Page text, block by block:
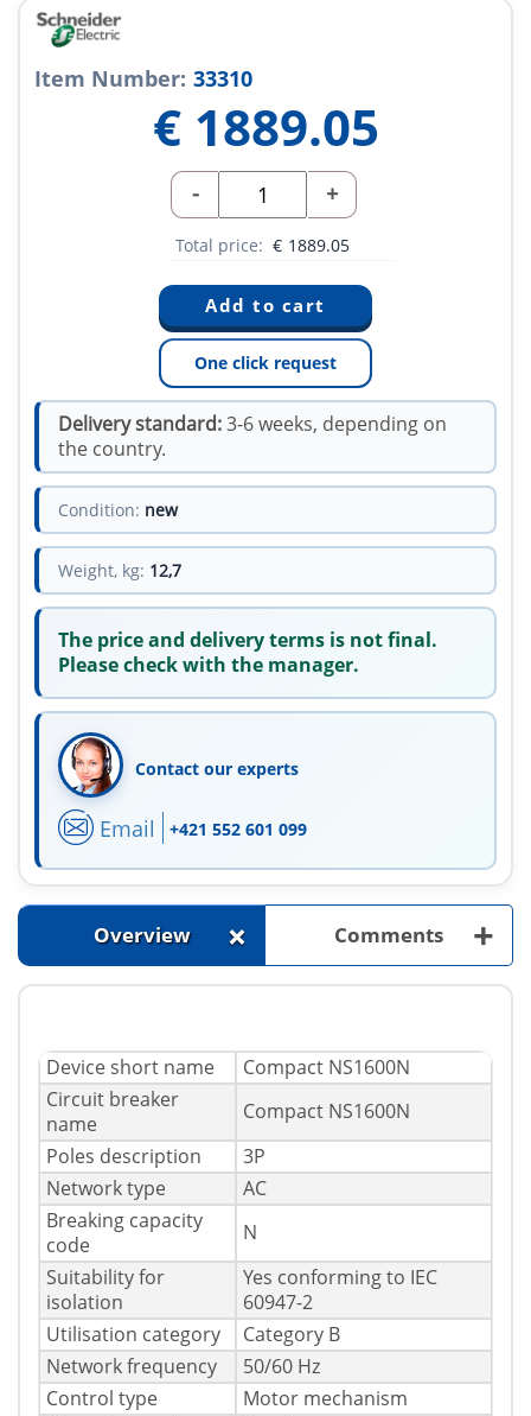
Item Number: 33310
€ 1889.05
- +
Total price: € 1889.05
One click request
Delivery standard:3-6 weeks, depending on
the country.
Condition: new
Weight, kg: 12,7
The price and delivery terms is not final.
Please check with the manager.
Contact our experts
Email +421 552 601 099
Overview + Comments +
Device short name
Compact NS1600N
Circuit breaker
name
Compact NS1600N
Poles description
3P
Network type
AC
Breaking capacity
code
N
Suitability for
isolation
Yes conforming to IEC
60947-2
Utilisation category
Category B
Network frequency
50/60 Hz
Control type
Motor mechanism